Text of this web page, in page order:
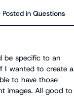
Posted in Questions
be specific to an
I wanted to create a
to have those
images. All good to